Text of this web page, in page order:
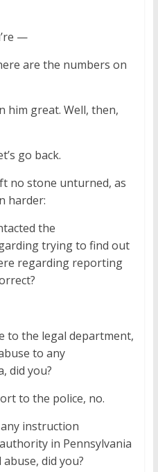
—
are the numbers on
him great. Well, then,
go back.
no stone unturned, as
harder:
the
trying to find out
regarding reporting
to the legal department,
to any
did you?
to the police, no.
instruction
in Pennsylvania
did you?